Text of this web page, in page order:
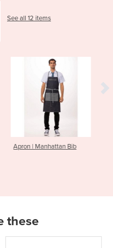
See all 12 items
Bib Apron |
these